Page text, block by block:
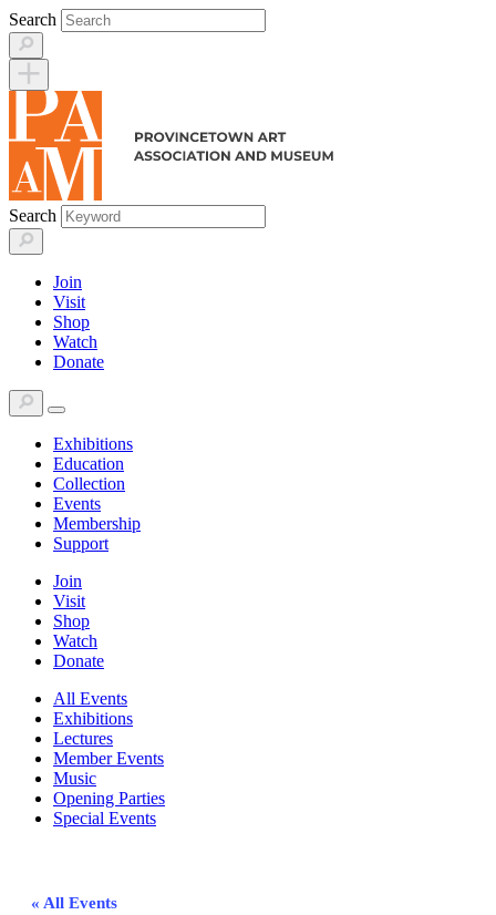
Skip
to
content
Search
Search
Join
Visit
Shop
Watch
Donate
Exhibitions
Education
Collection
Events
Membership
Support
Join
Visit
Shop
Watch
Donate
All Events
Exhibitions
Lectures
Member Events
Music
Opening Parties
Special Events
« All Events